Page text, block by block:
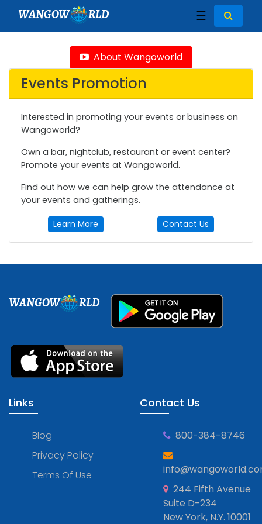
WANGOW RLD ☰
About Wangoworld
Events Promotion
Interested in promoting your events or business on
Wangoworld?
Own a bar, nightclub, restaurant or event center?
Promote your events at Wangoworld.
Find out how we can help grow the attendance at
your events and gatherings.
Learn More Contact Us
WANGOW RLD
Links
Blog
Privacy Policy
Terms Of Use
Contact Us
800-384-8746
244 Fifth Avenue
Suite D-234
New York, N.Y. 10001